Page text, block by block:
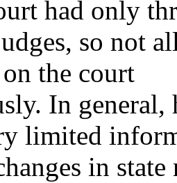
had only
so not
the court
In
limited
in